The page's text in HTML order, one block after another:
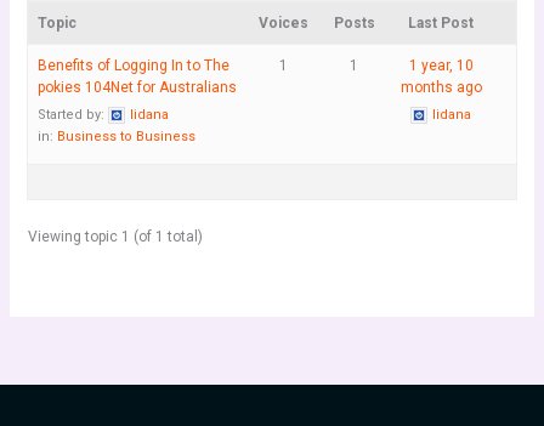
Topic Voices Posts Last Post
Benefits of Logging In to The
pokies 104Net for Australians
Started by:
lidana
in: Business to Business
1 1
1 year, 10
months ago
lidana
Viewing topic 1 (of 1 total)